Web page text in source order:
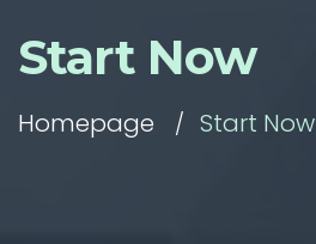
Start Now
Homepage Start Now